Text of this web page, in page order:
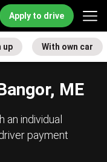
Apply to drive
up With own car
ME
an individual
payment